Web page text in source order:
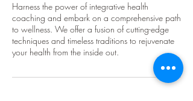
Harness the power of integrative health
coaching and embark on a comprehensive path
to wellness. We offer a fusion of cutting-edge
techniques and timeless traditions to rejuvenate
your health from the inside out.